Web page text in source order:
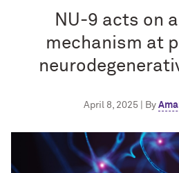
NU-9 acts on
mechanism at
April 8, 2025 | By